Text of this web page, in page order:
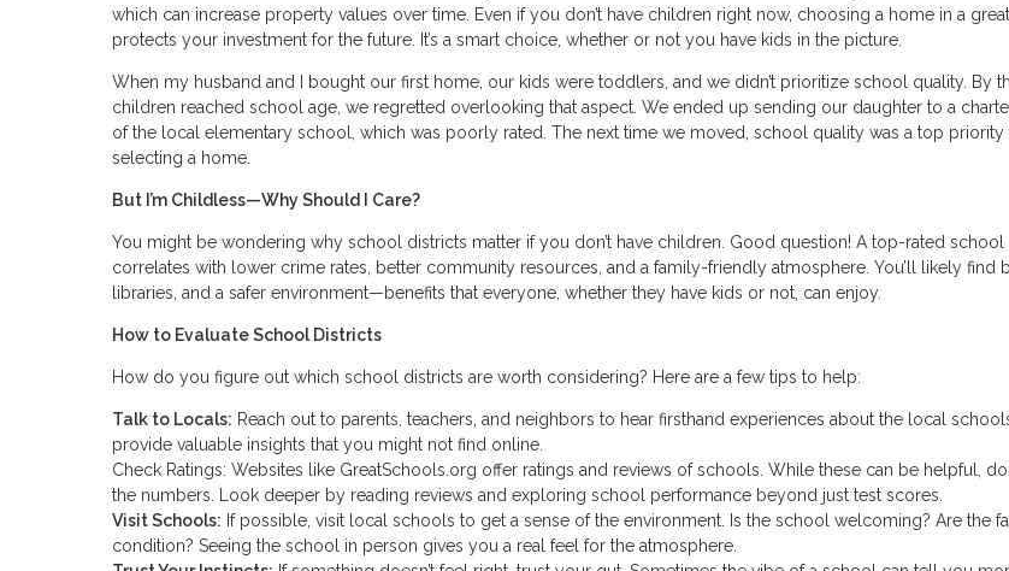
which can increase property values over time. Even if you don’t have children right now, choosing a home in a
protects your investment for the future. It’s a smart choice, whether or not you have kids in the picture.
When my husband and I bought our first home, our kids were toddlers, and we didn’t prioritize school quality. By
children reached school age, we regretted overlooking that aspect. We ended up sending our daughter to a
of the local elementary school, which was poorly rated. The next time we moved, school quality was a top priority
selecting a home.
But I’m Childless—Why Should I Care?
You might be wondering why school districts matter if you don’t have children. Good question! A top-rated school
correlates with lower crime rates, better community resources, and a family-friendly atmosphere. You’ll likely find
libraries, and a safer environment—benefits that everyone, whether they have kids or not, can enjoy.
How to Evaluate School Districts
How do you figure out which school districts are worth considering? Here are a few tips to help:
Talk to Locals: Reach out to parents, teachers, and neighbors to hear firsthand experiences about the local
provide valuable insights that you might not find online.
Check Ratings: Websites like GreatSchools.org offer ratings and reviews of schools. While these can be helpful,
the numbers. Look deeper by reading reviews and exploring school performance beyond just test scores.
Visit Schools: If possible, visit local schools to get a sense of the environment. Is the school welcoming? Are the
condition? Seeing the school in person gives you a real feel for the atmosphere.